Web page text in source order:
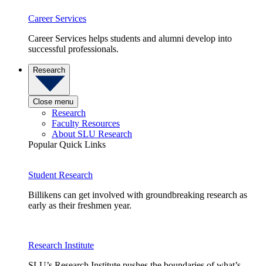
Career Services
Career Services helps students and alumni develop into
successful professionals.
Research
Close menu
Research
Faculty Resources
About SLU Research
Popular Quick Links
Student Research
Billikens can get involved with groundbreaking research as
early as their freshmen year.
Research Institute